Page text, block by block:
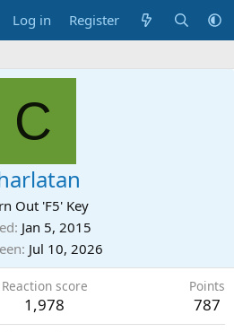
Log in Register
C
Out 'F5' Key
Jan 5, 2015
Jul 10, 2026
Reaction score
1,978
Points
787